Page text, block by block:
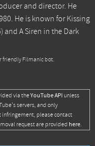
and director. He
He is known for Kissing
and A Siren in the Dark
friendly Filmanic bot.
via theYouTube API unless
servers, and only
infringement, please contact
request are provided here.